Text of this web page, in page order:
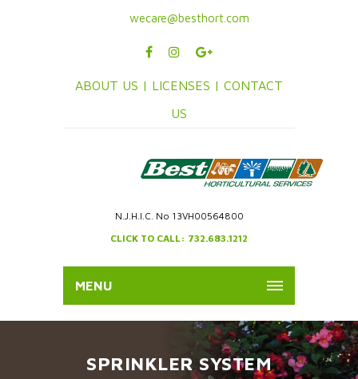
wecare@besthort.com
ABOUT US | LICENSES | CONTACT
US
N.J.H.I.C. No 13VH00564800
CLICK TO CALL: 732.683.1212
MENU
SPRINKLER SYSTEM